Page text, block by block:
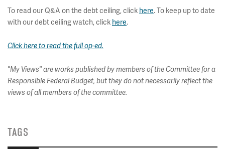
To read our Q&A on the debt ceiling, click here. To keep up to date
with our debt ceiling watch, click here.
Click here to read the full op-ed.
"My Views" are works published by members of the Committee for a
Responsible Federal Budget, but they do not necessarily reflect the
views of all members of the committee.
TAGS